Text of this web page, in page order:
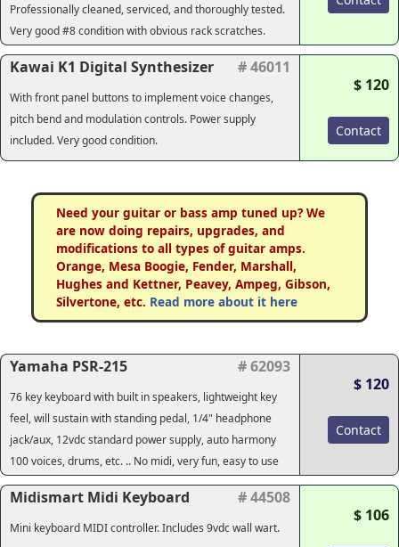
Professionally cleaned, serviced, and thoroughly tested.
Very good #8 condition with obvious rack scratches.
Kawai K1 Digital Synthesizer # 46011
With front panel buttons to implement voice changes,
pitch bend and modulation controls. Power supply
included. Very good condition.
$ 120
Contact
Need your guitar or bass amp tuned up? We
are now doing repairs, upgrades, and
modifications to all types of guitar amps.
Orange, Mesa Boogie, Fender, Marshall,
Hughes and Kettner, Peavey, Ampeg, Gibson,
Silvertone, etc. Read more about it here
Yamaha PSR-215 # 62093
76 key keyboard with built in speakers, lightweight key
feel, will sustain with standing pedal, 1/4" headphone
jack/aux, 12vdc standard power supply, auto harmony
100 voices, drums, etc. .. No midi, very fun, easy to use
$ 120
Contact
Midismart Midi Keyboard # 44508
Mini keyboard MIDI controller. Includes 9vdc wall wart.
$ 106